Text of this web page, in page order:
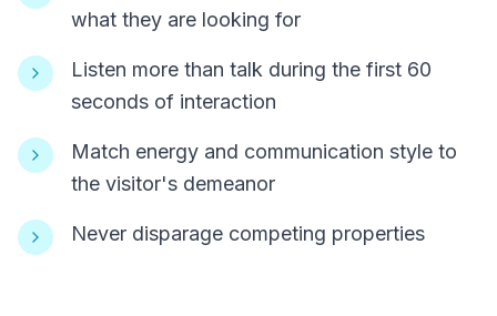
what they are looking for
Listen more than talk during the first 60
seconds of interaction
Match energy and communication style to
the visitor's demeanor
Never disparage competing properties